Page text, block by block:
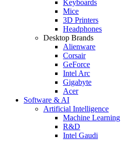
Keyboards
Mice
3D Printers
Headphones
Desktop Brands
Alienware
Corsair
GeForce
Intel Arc
Gigabyte
Acer
Software & AI
Artificial Intelligence
Machine Learning
R&D
Intel Gaudi